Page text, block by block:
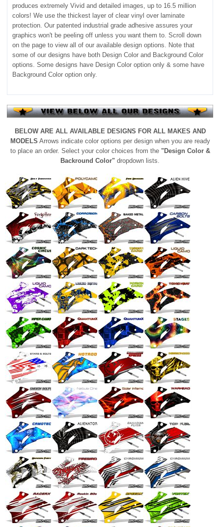
produces extremely Vivid and detailed images, up to 16.5 million
colors! We use the thickest layer of clear vinyl over laminate
protection. Our patented industrial grade adhesive assures your
graphics won't be peeling off unless you want them to. Scroll down
on the page to view all of our available design options. Note that
some of our designs have both Design Color and Background Color
options. Some designs have Design Color option only & some have
Background Color option only.
BELOW ARE ALL AVAILABLE DESIGNS FOR ALL MAKES AND
MODELS Arrows indicate color options per design when you are ready
to place an order. Select your color choices from the "Design Color &
Backround Color" dropdown lists.